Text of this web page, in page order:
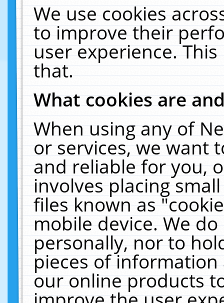
We use cookies
to improve their
user experience.
that.
What cookies are
When using any of
or services, we want
and reliable for you,
involves placing
files known as
mobile device. We
personally, nor to
pieces of
our online products